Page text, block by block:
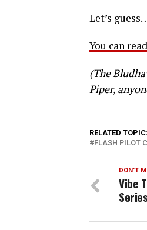
Let’s
You can
(The
Piper,
RELATED
FLASH PILOT
DON'T
Vibe